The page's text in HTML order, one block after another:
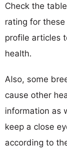
Check the
rating for
profile articles
health.
Also, some
cause other
information as
keep a close
according to